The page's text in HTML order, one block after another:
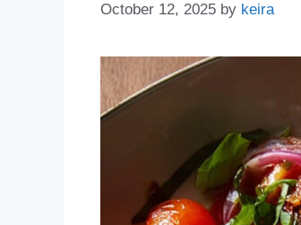
October 12, 2025 by keira